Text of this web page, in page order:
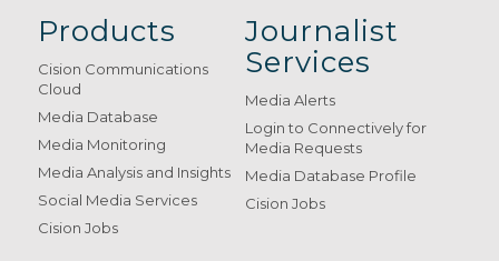
Products
Cision Communications
Cloud
Media Database
Media Monitoring
Media Analysis and Insights
Social Media Services
Cision Jobs
Journalist
Services
Media Alerts
Login to Connectively for
Media Requests
Media Database Profile
Cision Jobs